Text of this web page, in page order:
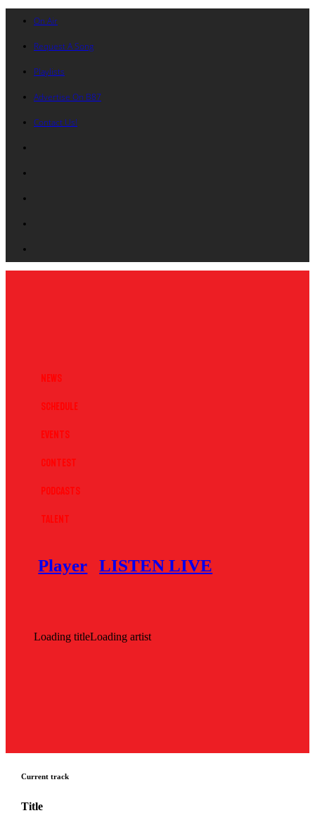
On Air
Request A Song
Playlists
Advertise On B87
Contact Us!
News
Schedule
Events
Contest
Podcasts
Talent
Player LISTEN LIVE
Loading titleLoading artist
Current track
Title